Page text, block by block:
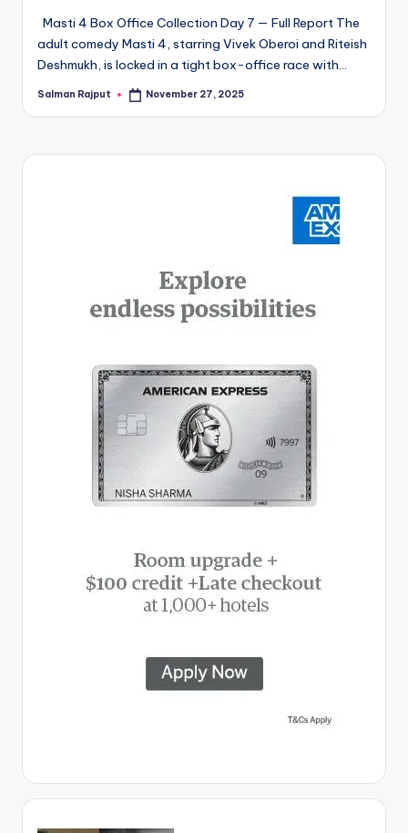
Masti 4 Box Office Collection Day 7 — Full Report The
adult comedy Masti 4, starring Vivek Oberoi and Riteish
Deshmukh, is locked in a tight box-office race with…
Posted
Salman Rajput November 27, 2025